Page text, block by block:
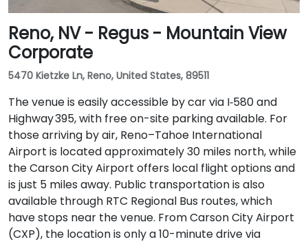
Reno, NV - Regus - Mountain View
Corporate
5470 Kietzke Ln, Reno, United States, 89511
The venue is easily accessible by car via I‑580 and
Highway 395, with free on-site parking available. For
those arriving by air, Reno–Tahoe International
Airport is located approximately 30 miles north, while
the Carson City Airport offers local flight options and
is just 5 miles away. Public transportation is also
available through RTC Regional Bus routes, which
have stops near the venue. From Carson City Airport
(CXP), the location is only a 10-minute drive via